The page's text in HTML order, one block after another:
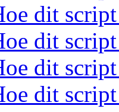
dit
dit
dit
dit